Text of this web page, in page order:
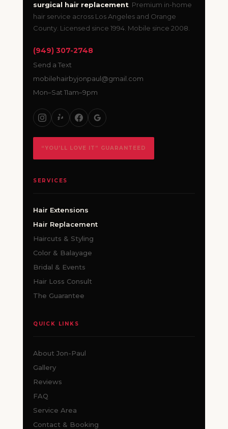
surgical hair replacement. Premium in-home
hair service across Los Angeles and Orange
County. Licensed since 1994. Mobile since 2008.
(949) 307-2748
Send a Text
mobilehairbyjonpaul@gmail.com
Mon–Sat 11am–9pm
“YOU’LL LOVE IT” GUARANTEED
SERVICES
Hair Extensions
Hair Replacement
Haircuts & Styling
Color & Balayage
Bridal & Events
Hair Loss Consult
The Guarantee
QUICK LINKS
About Jon-Paul
Gallery
Reviews
FAQ
Service Area
Contact & Booking